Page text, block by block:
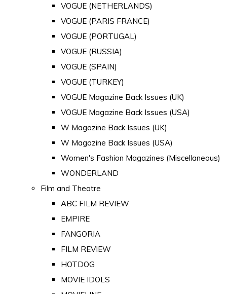
VOGUE (NETHERLANDS)
VOGUE (PARIS FRANCE)
VOGUE (PORTUGAL)
VOGUE (RUSSIA)
VOGUE (SPAIN)
VOGUE (TURKEY)
VOGUE Magazine Back Issues (UK)
VOGUE Magazine Back Issues (USA)
W Magazine Back Issues (UK)
W Magazine Back Issues (USA)
Women's Fashion Magazines (Miscellaneous)
WONDERLAND
Film and Theatre
ABC FILM REVIEW
EMPIRE
FANGORIA
FILM REVIEW
HOTDOG
MOVIE IDOLS